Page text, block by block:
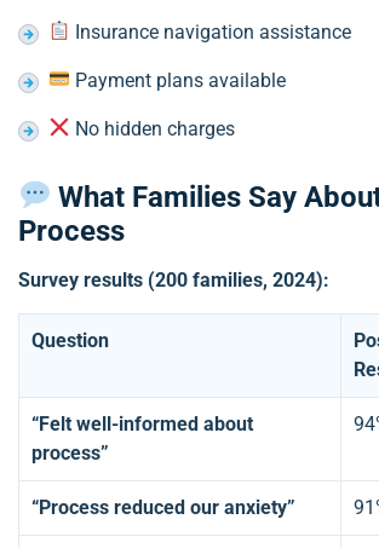
Insurance navigation assistance
Payment plans available
No hidden charges
What Families Say
Process
Survey results (200 families, 2024):
Question
“Felt well-informed about
process”
“Process reduced our anxiety”